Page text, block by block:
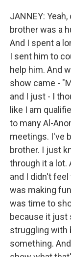
JANNEY:
brother was a
And I spent a
I sent him to
help him. And
show came -
and I just - I
like I am
to many Al-
meetings. I've
brother. I just
through it a lot.
and I didn't
was making
was time to
because it just
struggling with
something.